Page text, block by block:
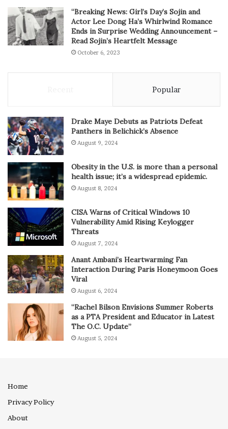
“Breaking News: Girl’s Day’s Sojin and
Actor Lee Dong Ha’s Whirlwind Romance
Ends in Surprise Wedding Announcement –
Read Sojin’s Heartfelt Message
October 6, 2023
Popular
Drake Maye Debuts as Patriots Defeat
Panthers in Belichick’s Absence
August 9, 2024
Obesity in the U.S. is more than a personal
health issue; it’s a widespread epidemic.
August 8, 2024
CISA Warns of Critical Windows 10
Vulnerability Amid Rising Keylogger
Threats
August 7, 2024
Anant Ambani’s Heartwarming Fan
Interaction During Paris Honeymoon Goes
Viral
August 6, 2024
“Rachel Bilson Envisions Summer Roberts
as a PTA President and Educator in Latest
The O.C. Update”
August 5, 2024
Home
Privacy Policy
About